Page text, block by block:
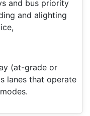
and bus priority
and alighting
(at-grade or
lanes that operate